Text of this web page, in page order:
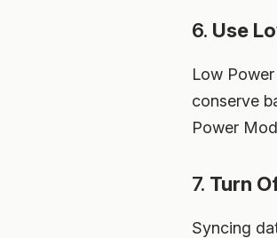
6. Use
Low
conserve
Power
7. Turn
Syncing